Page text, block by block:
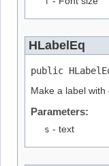
HLabelEq
public
Make a label
Parameters:
s - text